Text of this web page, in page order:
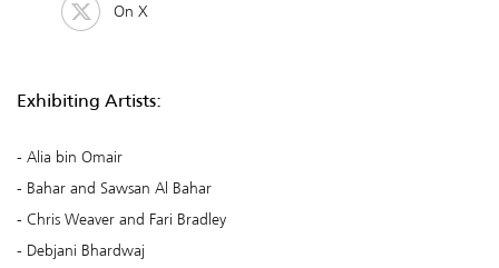
On X
Exhibiting Artists:
Alia bin Omair
Bahar and Sawsan Al Bahar
Chris Weaver and Fari Bradley
Debjani Bhardwaj